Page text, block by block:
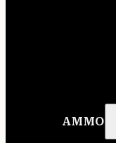
AMMO